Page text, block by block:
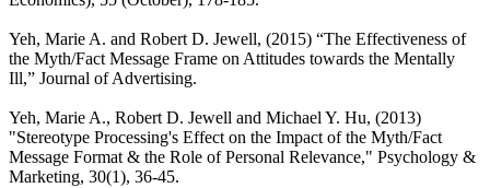
Yeh, Marie A. and Robert D. Jewell, (2015) “The Effectiveness of
the Myth/Fact Message Frame on Attitudes towards the Mentally
Ill,” Journal of Advertising.
Yeh, Marie A., Robert D. Jewell and Michael Y. Hu, (2013)
"Stereotype Processing's Effect on the Impact of the Myth/Fact
Message Format & the Role of Personal Relevance," Psychology &
Marketing, 30(1), 36-45.